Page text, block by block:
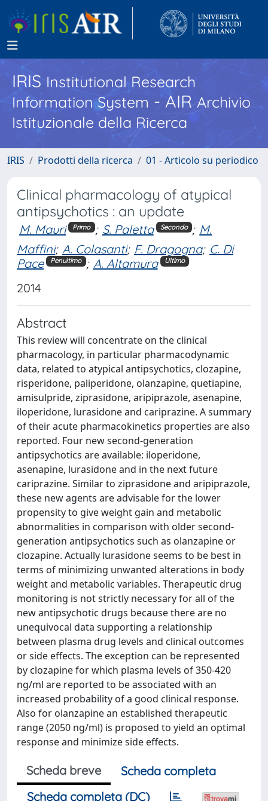
IRISInstitutional Research
Information System - AIR Archivio
Istituzionale della Ricerca
IRIS Prodotti della ricerca 01 - Articolo su periodico
Clinical pharmacology of atypical
antipsychotics : an update
M. Mauri Primo ; S. Paletta Secondo ; M.
Maffini; A. Colasanti; F. Dragogna; C. Di
Pace
Penultimo ; A. Altamura Ultimo
2014
Abstract
This review will concentrate on the clinical
pharmacology, in particular pharmacodynamic
data, related to atypical antipsychotics, clozapine,
risperidone, paliperidone, olanzapine, quetiapine,
amisulpride, ziprasidone, aripiprazole, asenapine,
iloperidone, lurasidone and cariprazine. A summary
of their acute pharmacokinetics properties are also
reported. Four new second-generation
antipsychotics are available: iloperidone,
asenapine, lurasidone and in the next future
cariprazine. Similar to ziprasidone and aripiprazole,
these new agents are advisable for the lower
propensity to give weight gain and metabolic
abnormalities in comparison with older second-
generation antipsychotics such as olanzapine or
clozapine. Actually lurasidone seems to be best in
terms of minimizing unwanted alterations in body
weight and metabolic variables. Therapeutic drug
monitoring is not strictly necessary for all of the
new antipsychotic drugs because there are no
unequivocal data supporting a relationship
between plasma drug levels and clinical outcomes
or side effects. The exception can be represented
by clozapine for which plasma levels of 350-420
ng/ml are reported to be associated with an
increased probability of a good clinical response.
Also for olanzapine an established therapeutic
range (2050 ng/ml) is proposed to yield an optimal
response and minimize side effects.
Scheda breve
Scheda completa
Scheda completa (DC)